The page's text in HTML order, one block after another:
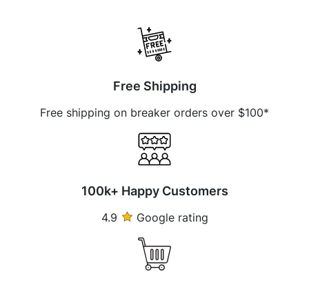
Free Shipping
Free shipping on breaker orders over $100*
100k+ Happy Customers
4.9 Google rating